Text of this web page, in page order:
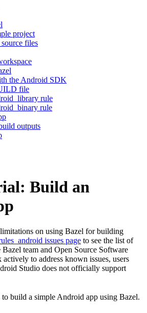
project
files
the Android SDK
file
rule
rule
outputs
Build an
on using Bazel for building
issues page to see the list of
team and Open Source Software
to address known issues, users
Studio does not officially support
build a simple Android app using Bazel.